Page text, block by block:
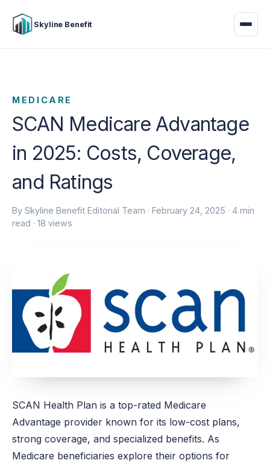
Skyline Benefit
MEDICARE
SCAN Medicare Advantage
in 2025: Costs, Coverage,
and Ratings
By Skyline Benefit Editorial Team ·February 24, 2025 · 4 min
read · 18 views
SCAN Health Plan is a top-rated Medicare
Advantage provider known for its low-cost plans,
strong coverage, and specialized benefits. As
Medicare beneficiaries explore their options for